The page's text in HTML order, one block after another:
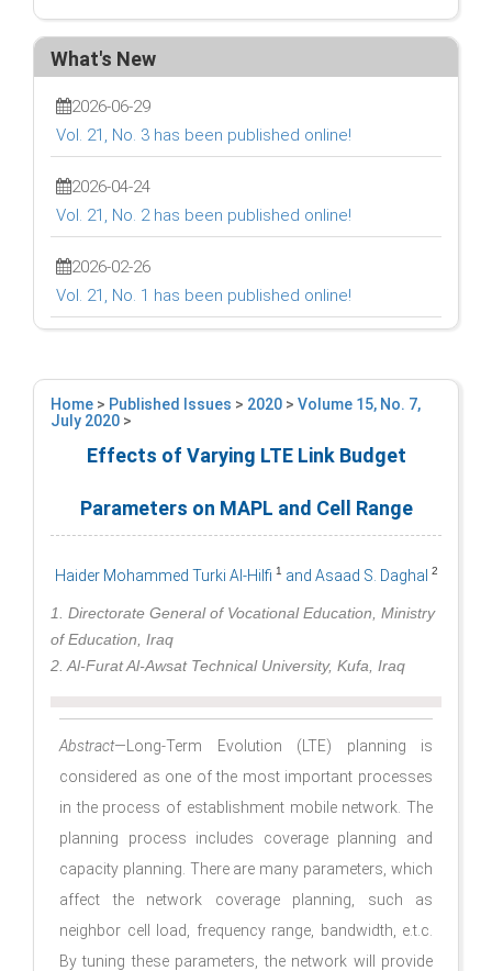
What's New
2026-06-29
Vol. 21, No. 3 has been published online!
2026-04-24
Vol. 21, No. 2 has been published online!
2026-02-26
Vol. 21, No. 1 has been published online!
Home > Published Issues > 2020 > Volume 15, No. 7,
July 2020 >
Effects of Varying LTE Link Budget
Parameters on MAPL and Cell Range
Haider Mohammed Turki Al-Hilfi 1 and Asaad S. Daghal 2
1. Directorate General of Vocational Education, Ministry
of Education, Iraq
2. Al-Furat Al-Awsat Technical University, Kufa, Iraq
Abstract—Long-Term Evolution (LTE) planning is
considered as one of the most important processes
in the process of establishment mobile network. The
planning process includes coverage planning and
capacity planning. There are many parameters, which
affect the network coverage planning, such as
neighbor cell load, frequency range, bandwidth, e.t.c.
By tuning these parameters, the network will provide